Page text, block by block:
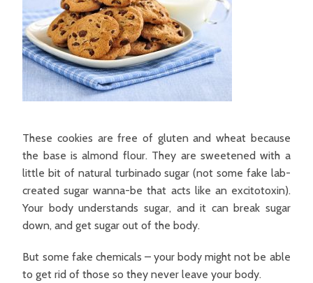
These cookies are free of gluten and wheat because
the base is almond flour. They are sweetened with a
little bit of natural turbinado sugar (not some fake lab-
created sugar wanna-be that acts like an excitotoxin).
Your body understands sugar, and it can break sugar
down, and get sugar out of the body.
But some fake chemicals – your body might not be able
to get rid of those so they never leave your body.